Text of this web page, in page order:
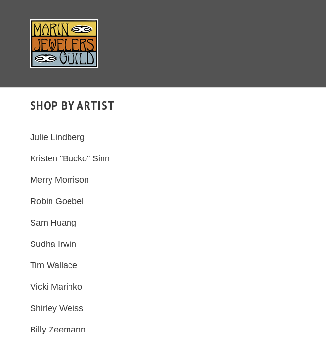
SHOP BY ARTIST
Julie Lindberg
Kristen "Bucko" Sinn
Merry Morrison
Robin Goebel
Sam Huang
Sudha Irwin
Tim Wallace
Vicki Marinko
Shirley Weiss
Billy Zeemann